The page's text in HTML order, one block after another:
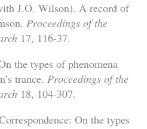
J.O. Wilson). A record of
Proceedings of the
17, 116-37.
the types of phenomena
trance. Proceedings of the
18, 104-307.
On the types